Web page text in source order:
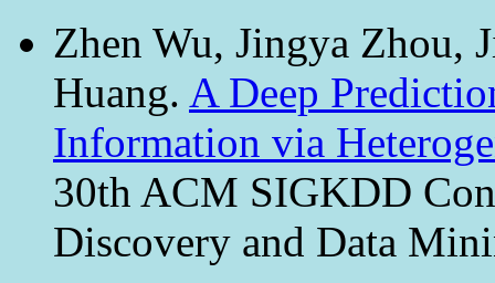
Zhen Wu, Jingya Zhou,
Huang. A Deep
Information via
30th ACM SIGKDD
Discovery and Data